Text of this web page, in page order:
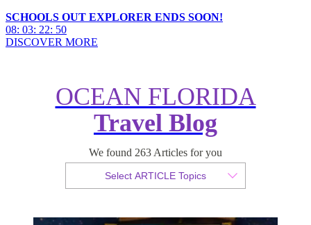
SCHOOLS OUT EXPLORER ENDS SOON!
08: 03: 22: 48
DISCOVER MORE
OCEAN FLORIDA
Travel Blog
We found 263 Articles for you
Select ARTICLE Topics
Restaurant of the Month: Sci-Fi
Dine-In Theater Restaurant
Published 13 September 2017